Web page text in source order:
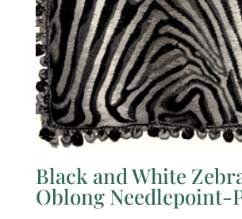
Black and White
Oblong Needlepoint-